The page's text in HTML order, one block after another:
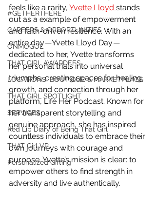
#GETHERTHERE
CAREERS & OPPORTUNITIES
ONMOGUL
THAT GIRL AWARDEES
LOCATIONS: BOUTIQUE & MARKETPLACE
THAT GIRL SPOTLIGHT
SERVICES
Red Lip Diary of Being That Girl
THAT Girl VP
Personalized Gifting
feels like a rarity, Yvette Lloyd stands
out as a example of empowerment
and faith-driven resilience. With an
entire day — Yvette Lloyd Day —
dedicated to her, Yvette transforms
her personal trials into universal
triumphs, creating spaces for healing,
growth, and connection through her
platform, Life Her Podcast. Known for
her transparent storytelling and
genuine approach, she has inspired
countless individuals to embrace their
own journeys with courage and
purpose. Yvette’s mission is clear: to
empower others to find strength in
adversity and live authentically.